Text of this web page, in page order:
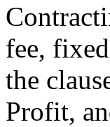
fee,
the
Profit,